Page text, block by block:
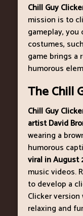
Chill Guy
mission is to
gameplay,
costumes,
game brings a
humorous
The Chill
Chill Guy
artist David
wearing a
humorous
viral in August
music videos.
to develop a
Clicker
relaxing and